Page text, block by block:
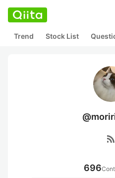
Trend Stock List
rss_feed
696